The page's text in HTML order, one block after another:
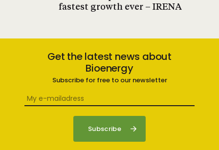
fastest growth ever – IRENA
Get the latest news about
Bioenergy
Subscribe for free to our newsletter